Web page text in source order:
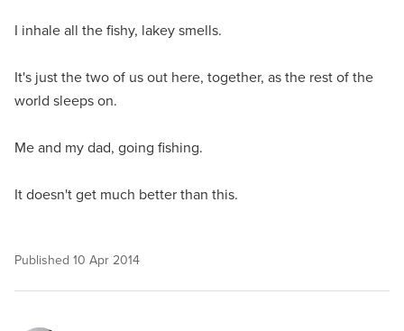
I inhale all the fishy, lakey smells.
It's just the two of us out here, together, as the rest of the
world sleeps on.
Me and my dad, going fishing.
It doesn't get much better than this.
Published 10 Apr 2014